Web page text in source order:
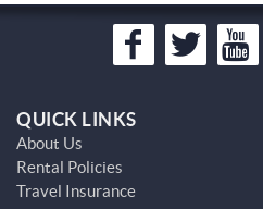
QUICK LINKS
About Us
Rental Policies
Travel Insurance